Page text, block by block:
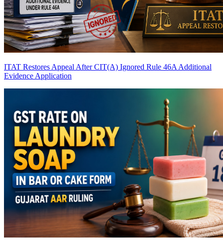
ITAT Restores Appeal After CIT(A) Ignored Rule 46A Additional
Evidence Application